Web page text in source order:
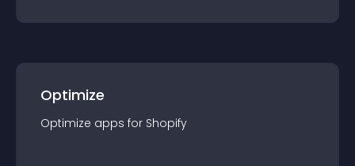
Optimize
Optimize apps for Shopify